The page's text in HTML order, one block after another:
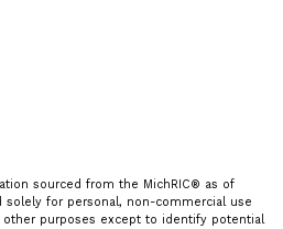
sourced from the MichRIC® as of
solely for personal, non-commercial use
purposes except to identify potential